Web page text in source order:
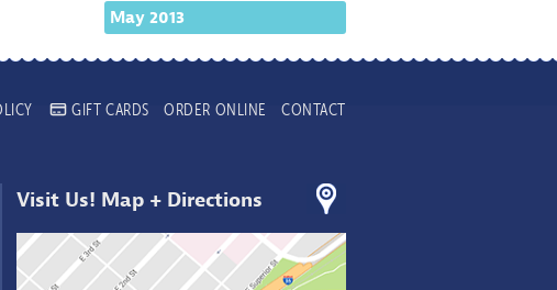
May 2013
GIFT CARDS ORDER ONLINE CONTACT
Visit Us! Map + Directions